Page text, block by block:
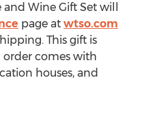
Wine Gift Set will
page at wtso.com
This gift is
order comes with
houses, and